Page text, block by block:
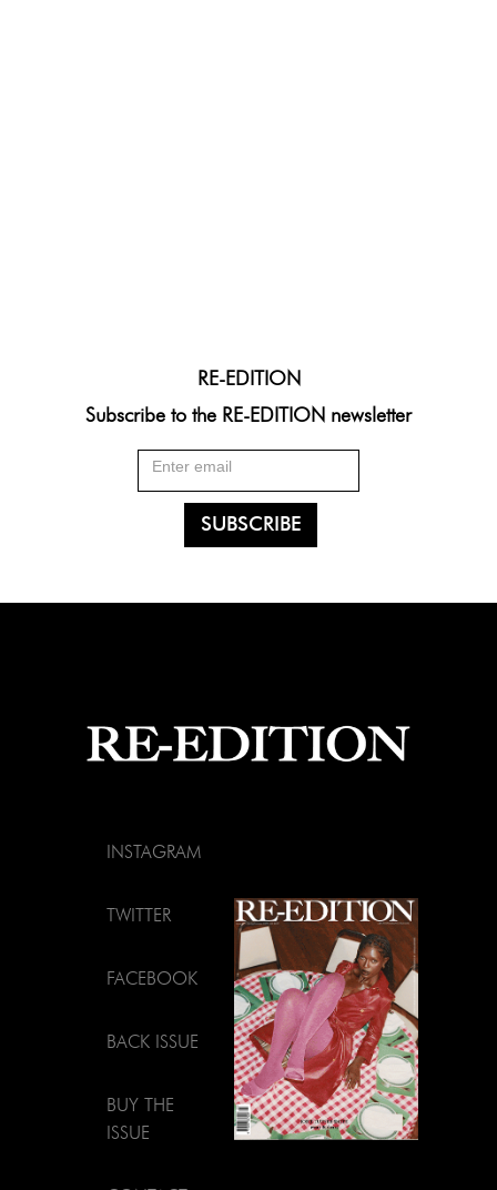
RE-EDITION
Subscribe to the RE-EDITION newsletter
INSTAGRAM
TWITTER
FACEBOOK
BACK ISSUE
BUY THE
ISSUE